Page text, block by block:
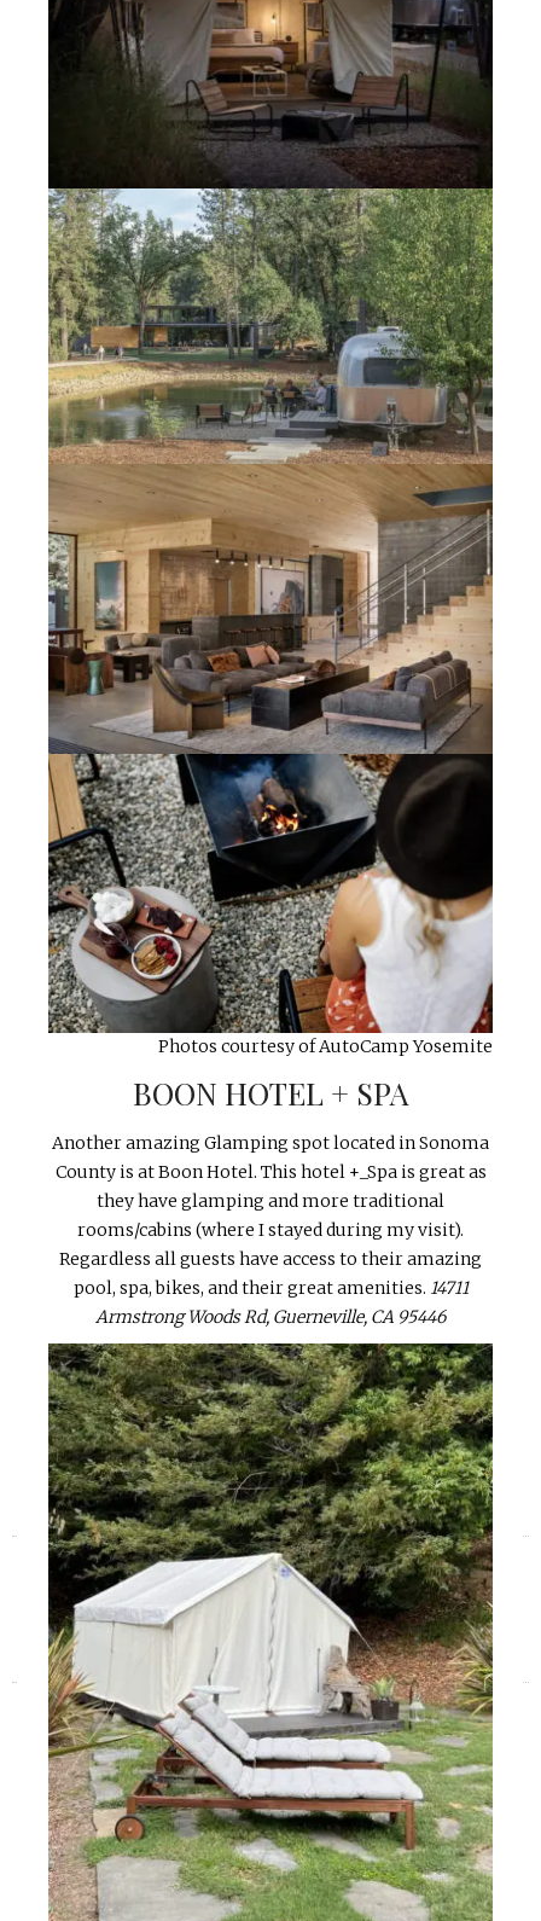
Photos courtesy of AutoCamp Yosemite
BOON HOTEL + SPA
Another amazing Glamping spot located in Sonoma
County is at Boon Hotel. This hotel +_Spa is great as
they have glamping and more traditional
rooms/cabins (where I stayed during my visit).
Regardless all guests have access to their amazing
pool, spa, bikes, and their great amenities. 14711
Armstrong Woods Rd, Guerneville, CA 95446
»
«